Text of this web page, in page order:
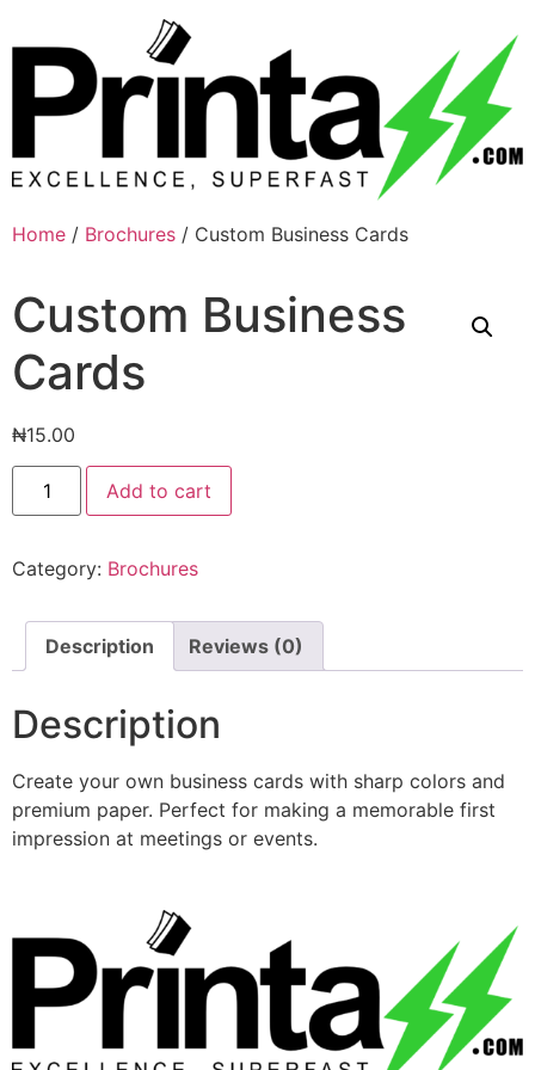
Home / Brochures / Custom Business Cards
Custom Business
Cards
₦15.00
Add to cart
Category: Brochures
Description Reviews (0)
Description
Create your own business cards with sharp colors and
premium paper. Perfect for making a memorable first
impression at meetings or events.